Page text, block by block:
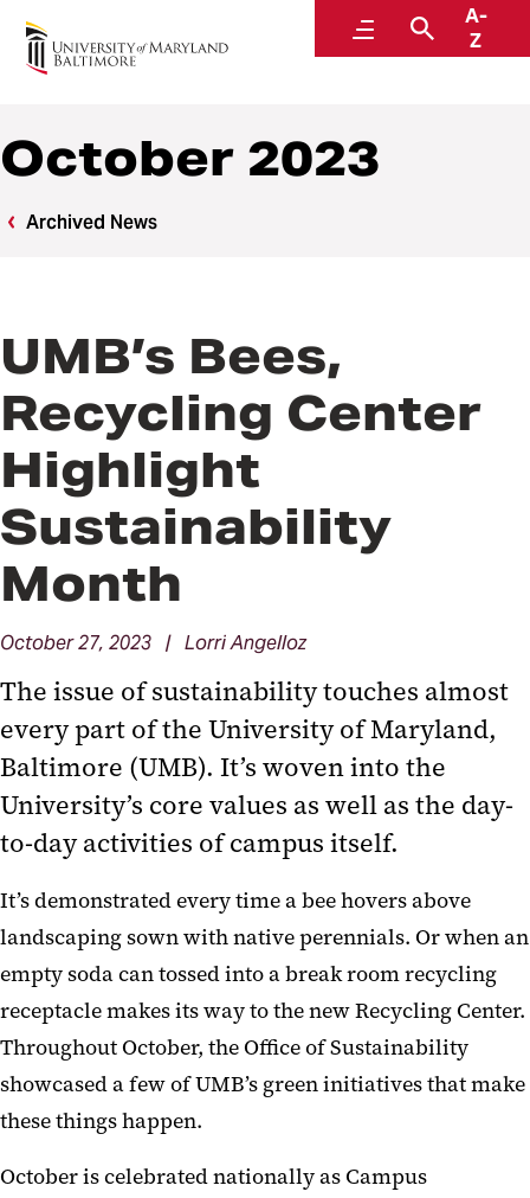
MenuSearch
A-
Z
News
October 2023
Archived News
UMB’s Bees,
Recycling Center
Highlight
Sustainability
Month
October 27, 2023 | Lorri Angelloz
The issue of sustainability touches almost
every part of the University of Maryland,
Baltimore (UMB). It’s woven into the
University’s core values as well as the day-
to-day activities of campus itself.
It’s demonstrated every time a bee hovers above
landscaping sown with native perennials. Or when an
empty soda can tossed into a break room recycling
receptacle makes its way to the new Recycling Center.
Throughout October, the Office of Sustainability
showcased a few of UMB’s green initiatives that make
these things happen.
October is celebrated nationally as Campus